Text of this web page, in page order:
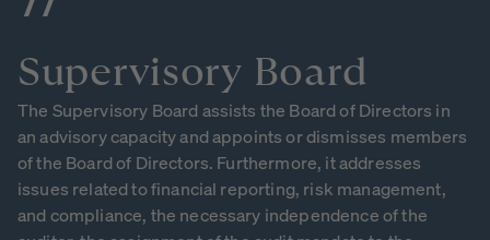
Supervisory Board
The Supervisory Board assists the Board of Directors in
an advisory capacity and appoints or dismisses members
of the Board of Directors. Furthermore, it addresses
issues related to financial reporting, risk management,
and compliance, the necessary independence of the